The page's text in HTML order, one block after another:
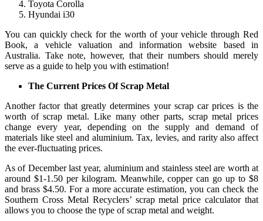
Toyota Corolla
Hyundai i30
You can quickly check for the worth of your vehicle through Red
Book, a vehicle valuation and information website based in
Australia. Take note, however, that their numbers should merely
serve as a guide to help you with estimation!
The Current Prices Of Scrap Metal
Another factor that greatly determines your scrap car prices is the
worth of scrap metal. Like many other parts, scrap metal prices
change every year, depending on the supply and demand of
materials like steel and aluminium. Tax, levies, and rarity also affect
the ever-fluctuating prices.
As of December last year, aluminium and stainless steel are worth at
around $1-1.50 per kilogram. Meanwhile, copper can go up to $8
and brass $4.50. For a more accurate estimation, you can check the
Southern Cross Metal Recyclers’ scrap metal price calculator that
allows you to choose the type of scrap metal and weight.